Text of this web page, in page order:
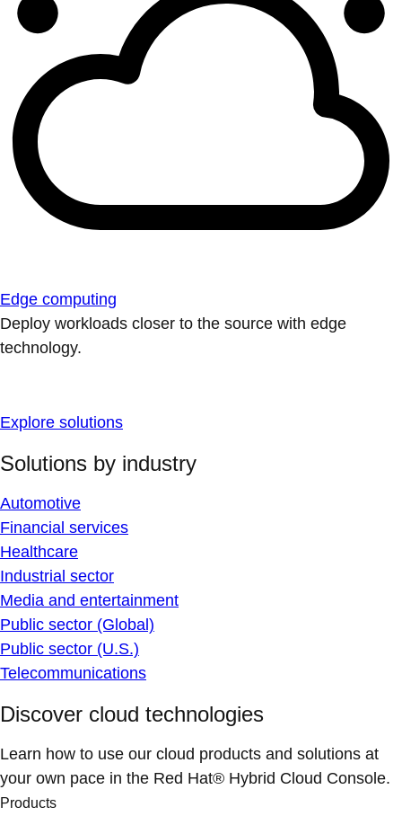
Edge computing
Deploy workloads closer to the source with edge
technology.
Explore solutions
Solutions by industry
Automotive
Financial services
Healthcare
Industrial sector
Media and entertainment
Public sector (Global)
Public sector (U.S.)
Telecommunications
Discover cloud technologies
Learn how to use our cloud products and solutions at
your own pace in the Red Hat® Hybrid Cloud Console.
Products